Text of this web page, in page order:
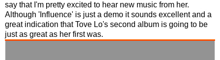
say that I'm pretty excited to hear new music from her.
Although 'Influence' is just a demo it sounds excellent and a
great indication that Tove Lo's second album is going to be
just as great as her first was.